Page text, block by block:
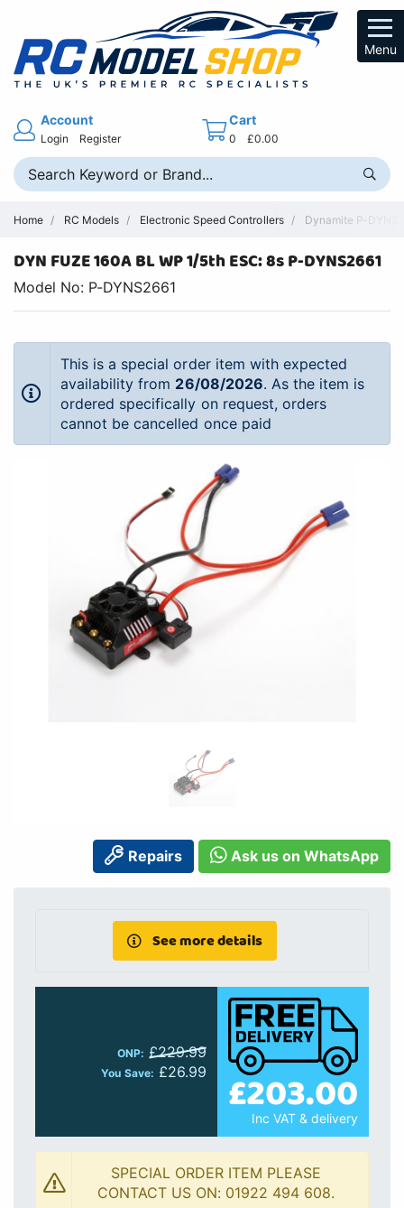
Menu
Account
Login Register
Cart
0 £0.00
Home RC Models Electronic Speed Controllers Dynamite P-
DYN FUZE 160A BL WP 1/5th ESC: 8s P-DYNS2661
Model No: P-DYNS2661
This is a special order item with expected
availability from 26/08/2026. As the item is
ordered specifically on request, orders
cannot be cancelled once paid
Repairs Ask us on WhatsApp
See more details
ONP: £229.99
You Save: £26.99 £203.00
Inc VAT & delivery
SPECIAL ORDER ITEM PLEASE
CONTACT US ON: 01922 494 608.